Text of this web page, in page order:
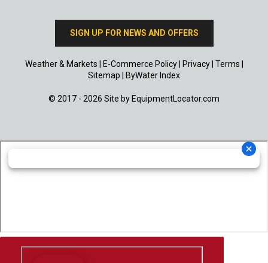
SIGN UP FOR NEWS AND OFFERS
Weather & Markets E-Commerce Policy| Privacy| Terms
Sitemap
ByWater Index
© 2017 - 2026 Site by EquipmentLocator.com